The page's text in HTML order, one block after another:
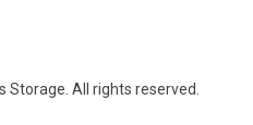
All rights reserved.